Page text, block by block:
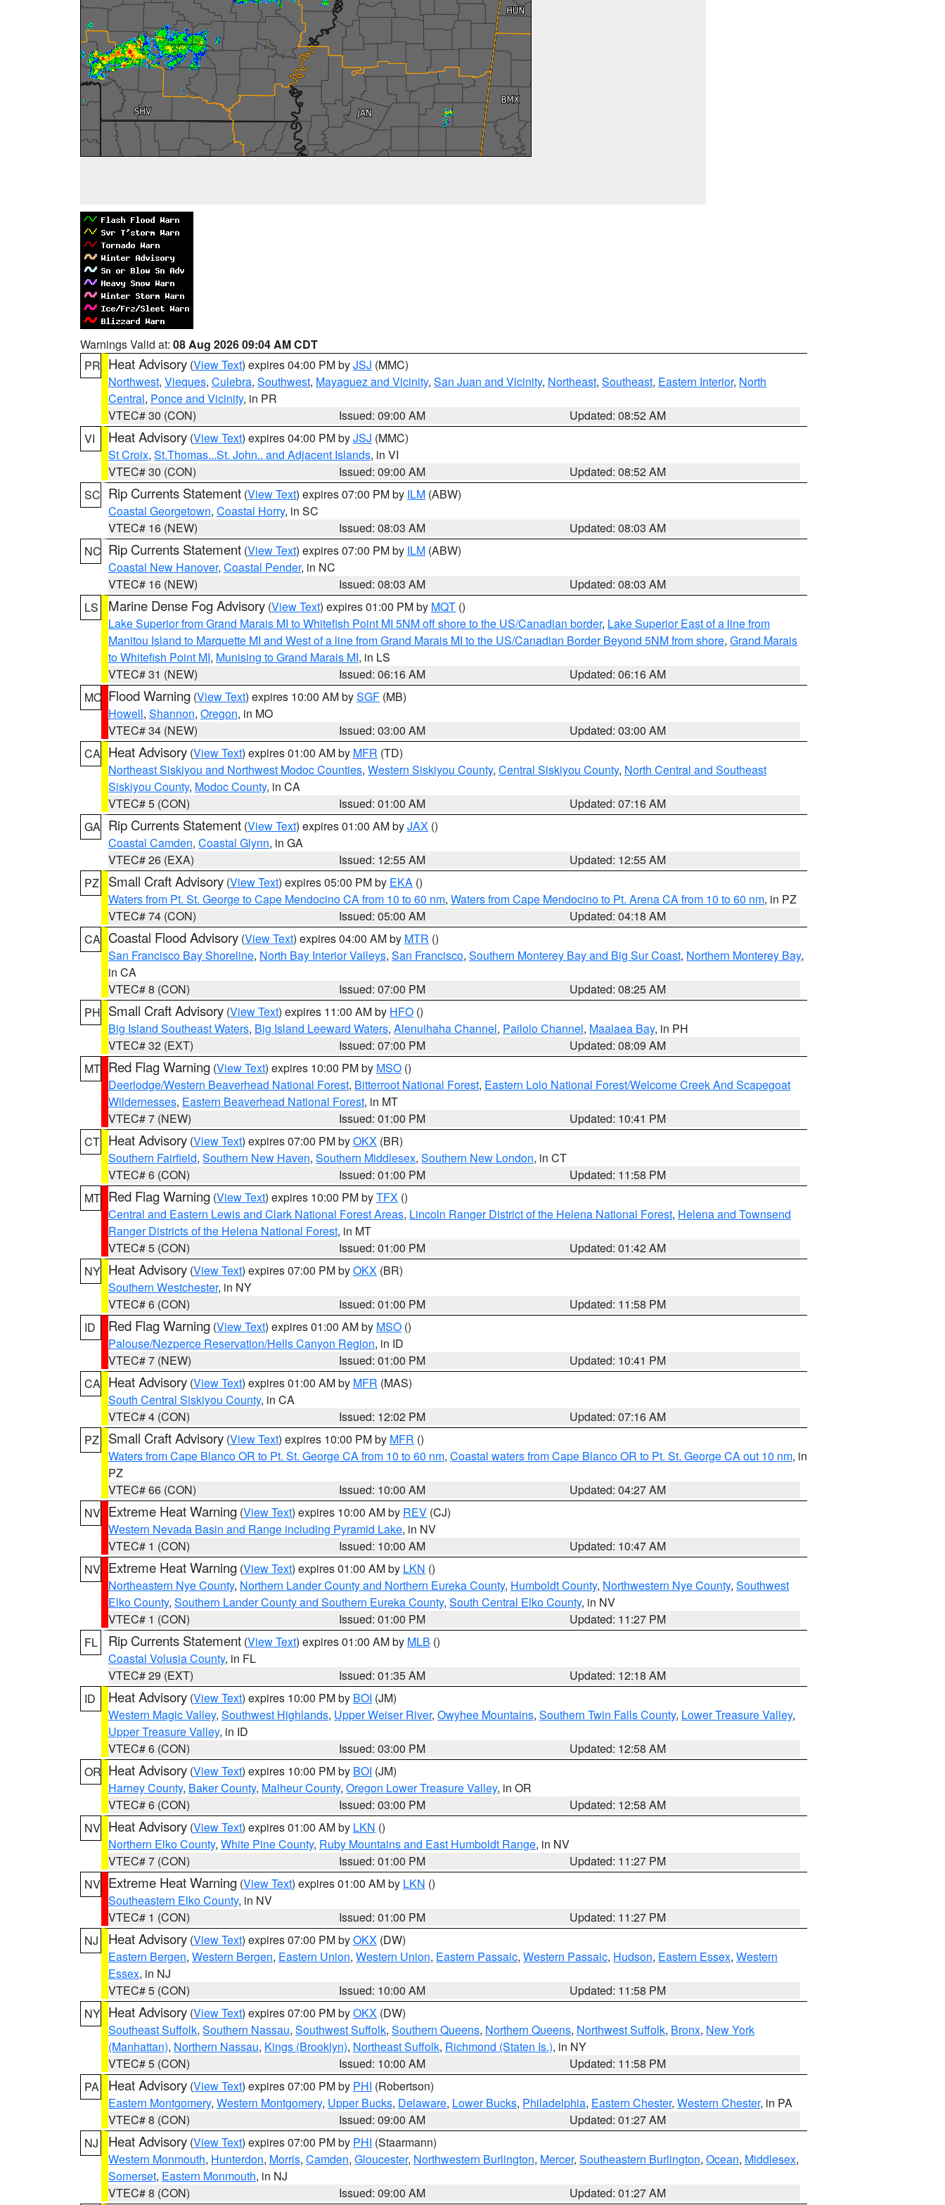
Warnings Valid at: 08 Aug 2026 09:04 AM CDT
PR Heat Advisory (View Text) expires 04:00 PM byJSJ (MMC)
Northwest, Vieques, Culebra, Southwest, Mayaguez and Vicinity, San Juan and Vicinity, Northeast, Southeast, Eastern Interior, North
Central, Ponce and Vicinity, in PR
VTEC# 30 (CON)
Issued: 09:00 AM
Updated: 08:52 AM
VI
Heat Advisory (View Text) expires 04:00 PM byJSJ (MMC)
St Croix, St.Thomas...St. John.. and Adjacent Islands, in VI
VTEC# 30 (CON)
Issued: 09:00 AM
Updated: 08:52 AM
SC Rip Currents Statement (View Text) expires 07:00 PM by ILM (ABW)
Coastal Georgetown, Coastal Horry, in SC
VTEC# 16 (NEW)
Issued: 08:03 AM
Updated: 08:03 AM
NC Rip Currents Statement (View Text) expires 07:00 PM by ILM (ABW)
Coastal New Hanover, Coastal Pender, in NC
VTEC# 16 (NEW)
Issued: 08:03 AM
Updated: 08:03 AM
LS
Marine Dense Fog Advisory (View Text) expires 01:00 PM by MQT ()
Lake Superior from Grand Marais MI to Whitefish Point MI 5NM off shore to the US/Canadian border, Lake Superior East of a line from
Manitou Island to Marquette MI and West of a line from Grand Marais MI to the US/Canadian Border Beyond 5NM from shore, Grand Marais
to Whitefish Point MI, Munising to Grand Marais MI, in LS
VTEC# 31 (NEW)
Issued: 06:16 AM
Updated: 06:16 AM
MO Flood Warning (View Text) expires 10:00 AM bySGF (MB)
Howell, Shannon, Oregon, in MO
VTEC# 34 (NEW)
Issued: 03:00 AM
Updated: 03:00 AM
CA Heat Advisory (View Text) expires 01:00 AM by MFR (TD)
Northeast Siskiyou and Northwest Modoc Counties, Western Siskiyou County, Central Siskiyou County, North Central and Southeast
Siskiyou County, Modoc County, in CA
VTEC# 5 (CON)
Issued: 01:00 AM
Updated: 07:16 AM
GA Rip Currents Statement (View Text) expires 01:00 AM byJAX ()
Coastal Camden, Coastal Glynn, in GA
VTEC# 26 (EXA)
Issued: 12:55 AM
Updated: 12:55 AM
PZ
Small Craft Advisory (View Text) expires 05:00 PM by EKA ()
Waters from Pt. St. George to Cape Mendocino CA from 10 to 60 nm, Waters from Cape Mendocino to Pt. Arena CA from 10 to 60 nm, in PZ
VTEC# 74 (CON)
Issued: 05:00 AM
Updated: 04:18 AM
CA Coastal Flood Advisory (View Text) expires 04:00 AM by MTR ()
San Francisco Bay Shoreline, North Bay Interior Valleys, San Francisco, Southern Monterey Bay and Big Sur Coast, Northern Monterey Bay,
in CA
VTEC# 8 (CON)
Issued: 07:00 PM
Updated: 08:25 AM
PH Small Craft Advisory (View Text) expires 11:00 AM by HFO ()
Big Island Southeast Waters, Big Island Leeward Waters, Alenuihaha Channel, Pailolo Channel, Maalaea Bay, in PH
VTEC# 32 (EXT)
Issued: 07:00 PM
Updated: 08:09 AM
MT Red Flag Warning (View Text) expires 10:00 PM by MSO ()
Deerlodge/Western Beaverhead National Forest, Bitterroot National Forest, Eastern Lolo National Forest/Welcome Creek And Scapegoat
Wildernesses, Eastern Beaverhead National Forest, in MT
VTEC# 7 (NEW)
Issued: 01:00 PM
Updated: 10:41 PM
CT Heat Advisory (View Text) expires 07:00 PM byOKX (BR)
Southern Fairfield, Southern New Haven, Southern Middlesex, Southern New London, in CT
VTEC# 6 (CON)
Issued: 01:00 PM
Updated: 11:58 PM
MT Red Flag Warning (View Text) expires 10:00 PM byTFX ()
Central and Eastern Lewis and Clark National Forest Areas, Lincoln Ranger District of the Helena National Forest, Helena and Townsend
Ranger Districts of the Helena National Forest, in MT
VTEC# 5 (CON)
Issued: 01:00 PM
Updated: 01:42 AM
NY Heat Advisory (View Text) expires 07:00 PM byOKX (BR)
Southern Westchester, in NY
VTEC# 6 (CON)
Issued: 01:00 PM
Updated: 11:58 PM
ID
Red Flag Warning (View Text) expires 01:00 AM by MSO ()
Palouse/Nezperce Reservation/Hells Canyon Region, in ID
VTEC# 7 (NEW)
Issued: 01:00 PM
Updated: 10:41 PM
CA Heat Advisory (View Text) expires 01:00 AM by MFR (MAS)
South Central Siskiyou County, in CA
VTEC# 4 (CON)
Issued: 12:02 PM
Updated: 07:16 AM
PZ
Small Craft Advisory (View Text) expires 10:00 PM by MFR ()
Waters from Cape Blanco OR to Pt. St. George CA from 10 to 60 nm, Coastal waters from Cape Blanco OR to Pt. St. George CA out 10 nm, in
PZ
VTEC# 66 (CON)
Issued: 10:00 AM
Updated: 04:27 AM
NV Extreme Heat Warning (View Text) expires 10:00 AM by REV (CJ)
Western Nevada Basin and Range including Pyramid Lake, in NV
VTEC# 1 (CON)
Issued: 10:00 AM
Updated: 10:47 AM
NV Extreme Heat Warning (View Text) expires 01:00 AM by LKN ()
Northeastern Nye County, Northern Lander County and Northern Eureka County, Humboldt County, Northwestern Nye County, Southwest
Elko County, Southern Lander County and Southern Eureka County, South Central Elko County, in NV
VTEC# 1 (CON)
Issued: 01:00 PM
Updated: 11:27 PM
FL
Rip Currents Statement (View Text) expires 01:00 AM by MLB ()
Coastal Volusia County, in FL
VTEC# 29 (EXT)
Issued: 01:35 AM
Updated: 12:18 AM
ID
Heat Advisory (View Text) expires 10:00 PM by BOI (JM)
Western Magic Valley, Southwest Highlands, Upper Weiser River, Owyhee Mountains, Southern Twin Falls County, Lower Treasure Valley,
Upper Treasure Valley, in ID
VTEC# 6 (CON)
Issued: 03:00 PM
Updated: 12:58 AM
OR Heat Advisory (View Text) expires 10:00 PM by BOI (JM)
Harney County, Baker County, Malheur County, Oregon Lower Treasure Valley, in OR
VTEC# 6 (CON)
Issued: 03:00 PM
Updated: 12:58 AM
NV Heat Advisory (View Text) expires 01:00 AM by LKN ()
Northern Elko County, White Pine County, Ruby Mountains and East Humboldt Range, in NV
VTEC# 7 (CON)
Issued: 01:00 PM
Updated: 11:27 PM
NV Extreme Heat Warning (View Text) expires 01:00 AM by LKN ()
Southeastern Elko County, in NV
VTEC# 1 (CON)
Issued: 01:00 PM
Updated: 11:27 PM
NJ
Heat Advisory (View Text) expires 07:00 PM byOKX (DW)
Eastern Bergen, Western Bergen, Eastern Union, Western Union, Eastern Passaic, Western Passaic, Hudson, Eastern Essex, Western
Essex, in NJ
VTEC# 5 (CON)
Issued: 10:00 AM
Updated: 11:58 PM
NY Heat Advisory (View Text) expires 07:00 PM byOKX (DW)
Southeast Suffolk, Southern Nassau, Southwest Suffolk, Southern Queens, Northern Queens, Northwest Suffolk, Bronx, New York
(Manhattan), Northern Nassau, Kings (Brooklyn), Northeast Suffolk, Richmond (Staten Is.), in NY
VTEC# 5 (CON)
Issued: 10:00 AM
Updated: 11:58 PM
PA
Heat Advisory (View Text) expires 07:00 PM by PHI (Robertson)
Eastern Montgomery, Western Montgomery, Upper Bucks, Delaware, Lower Bucks, Philadelphia, Eastern Chester, Western Chester, in PA
VTEC# 8 (CON)
Issued: 09:00 AM
Updated: 01:27 AM
NJ
Heat Advisory (View Text) expires 07:00 PM by PHI (Staarmann)
Western Monmouth, Hunterdon, Morris, Camden, Gloucester, Northwestern Burlington, Mercer, Southeastern Burlington, Ocean, Middlesex,
Somerset, Eastern Monmouth, in NJ
VTEC# 8 (CON)
Issued: 09:00 AM Updated: 01:27 AM